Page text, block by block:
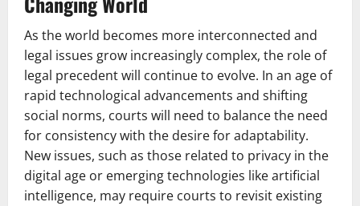
As the world becomes more interconnected and
legal issues grow increasingly complex, the role of
legal precedent will continue to evolve. In an age of
rapid technological advancements and shifting
social norms, courts will need to balance the need
for consistency with the desire for adaptability.
New issues, such as those related to privacy in the
digital age or emerging technologies like artificial
intelligence, may require courts to revisit existing